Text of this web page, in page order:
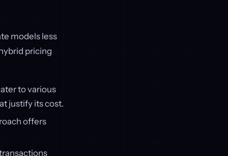
models less
pricing
to various
justify its cost.
offers